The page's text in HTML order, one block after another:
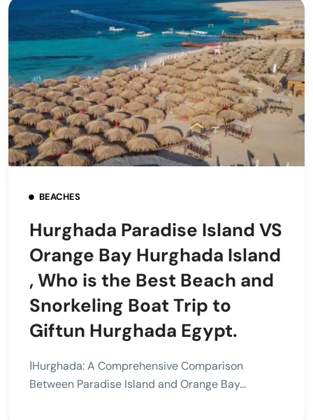
BEACHES
Hurghada Paradise Island VS
Orange Bay Hurghada Island
, Who is the Best Beach and
Snorkeling Boat Trip to
Giftun Hurghada Egypt.
اHurghada: A Comprehensive Comparison
Between Paradise Island and Orange Bay...